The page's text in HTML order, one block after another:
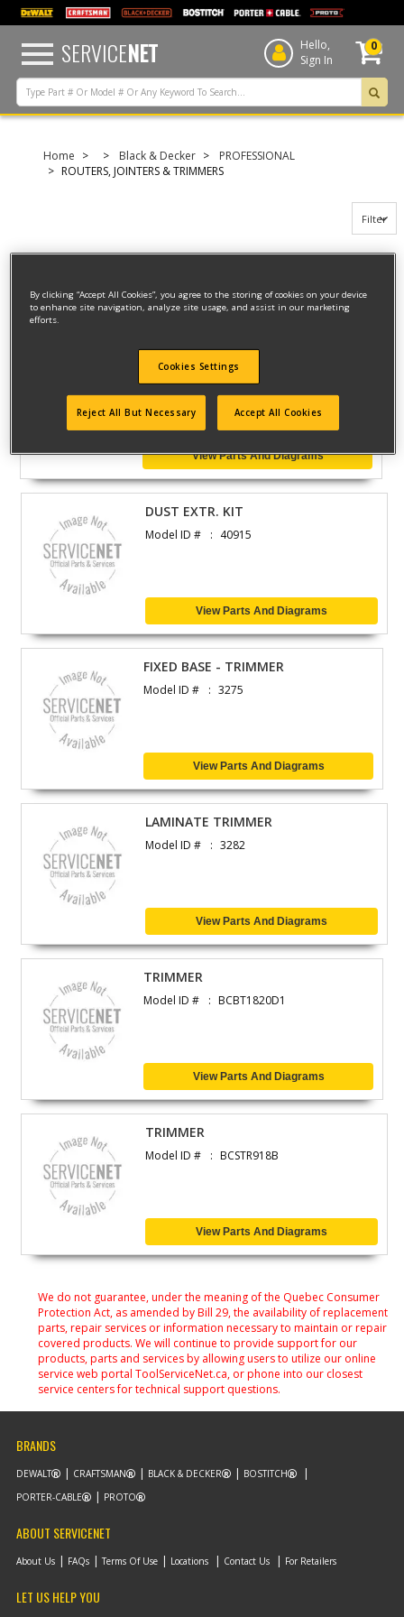
text.skipToContent
text.skipToNavigation
SERVICENET
Hello,
Sign In
0
Home Black & Decker
PROFESSIONAL
ROUTERS, JOINTERS & TRIMMERS
Filter
6 result(s) found
DUST EXTRACTION KIT
Model ID # 40914
View Parts And Diagrams
DUST EXTR. KIT
Model ID # 40915
View Parts And Diagrams
FIXED BASE - TRIMMER
Model ID # 3275
View Parts And Diagrams
LAMINATE TRIMMER
Model ID # 3282
View Parts And Diagrams
TRIMMER
Model ID # BCBT1820D1
View Parts And Diagrams
TRIMMER
Model ID # BCSTR918B
View Parts And Diagrams
We do not guarantee, under the meaning of the Quebec Consumer
Protection Act, as amended by Bill 29, the availability of replacement
parts, repair services or information necessary to maintain or repair
covered products. We will continue to provide support for our
products, parts and services by allowing users to utilize our online
service web portal ToolServiceNet.ca, or phone into our closest
service centers for technical support questions.
BRANDS
DEWALT CRAFTSMAN BLACK & DECKER
BOSTITCH
PORTER-CABLE
PROTO
ABOUT SERVICENET
About Us FAQs Terms Of Use Locations Contact Us For Retailers
LET US HELP YOU
By clicking “Accept All Cookies”, you agree to the storing of cookies on your device
to enhance site navigation, analyze site usage, and assist in our marketing
efforts.
Cookies Settings
Reject All But Necessary Accept All Cookies